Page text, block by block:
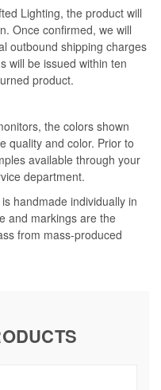
Lighting, the product will
Once confirmed, we will
outbound shipping charges
will be issued within ten
product.
the colors shown
quality and color. Prior to
available through your
department.
handmade individually in
and markings are the
from mass-produced